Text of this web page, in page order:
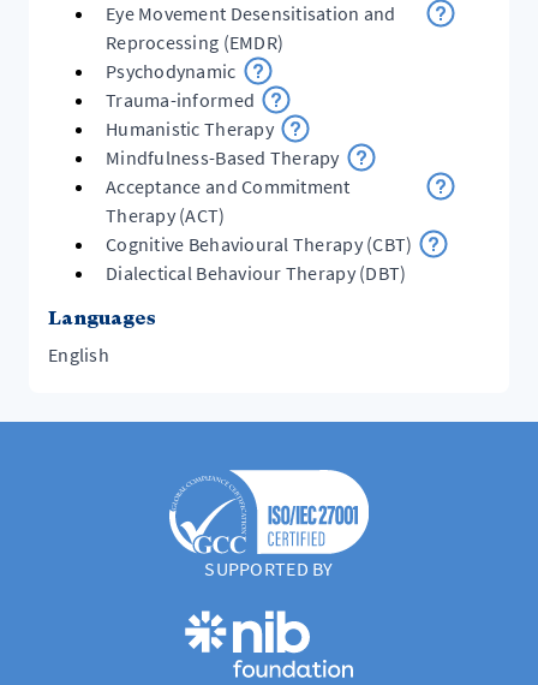
Eye Movement Desensitisation and
Reprocessing (EMDR)
Psychodynamic
Trauma-informed
Humanistic Therapy
Mindfulness-Based Therapy
Acceptance and Commitment
Therapy (ACT)
Cognitive Behavioural Therapy (CBT)
Dialectical Behaviour Therapy (DBT)
Languages
English
SUPPORTED BY